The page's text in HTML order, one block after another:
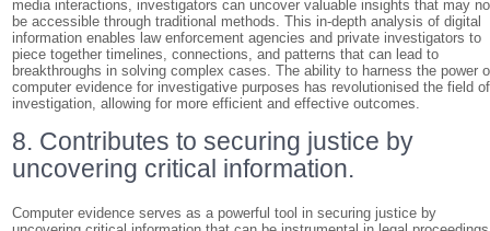
media interactions, investigators can uncover valuable insights that may
be accessible through traditional methods. This in-depth analysis of digital
information enables law enforcement agencies and private investigators to
piece together timelines, connections, and patterns that can lead to
breakthroughs in solving complex cases. The ability to harness the power
computer evidence for investigative purposes has revolutionised the field of
investigation, allowing for more efficient and effective outcomes.
8. Contributes to securing justice by
uncovering critical information.
Computer evidence serves as a powerful tool in securing justice by